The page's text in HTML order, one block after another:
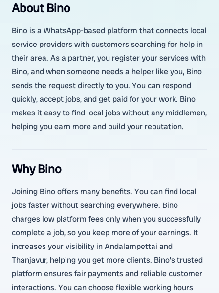
About Bino
Bino is a WhatsApp-based platform that connects local
service providers with customers searching for help in
their area. As a partner, you register your services with
Bino, and when someone needs a helper like you, Bino
sends the request directly to you. You can respond
quickly, accept jobs, and get paid for your work. Bino
makes it easy to find local jobs without any middlemen,
helping you earn more and build your reputation.
Why Bino
Joining Bino offers many benefits. You can find local
jobs faster without searching everywhere. Bino
charges low platform fees only when you successfully
complete a job, so you keep more of your earnings. It
increases your visibility in Andalampettai and
Thanjavur, helping you get more clients. Bino’s trusted
platform ensures fair payments and reliable customer
interactions. You can choose flexible working hours